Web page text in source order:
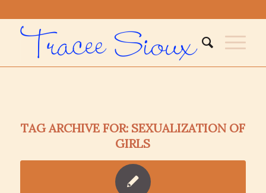
TAG ARCHIVE FOR: SEXUALIZATION OF
GIRLS